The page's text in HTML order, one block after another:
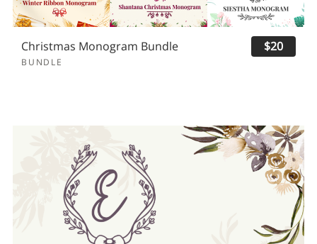
Christmas Monogram Bundle
BUNDLE
$20